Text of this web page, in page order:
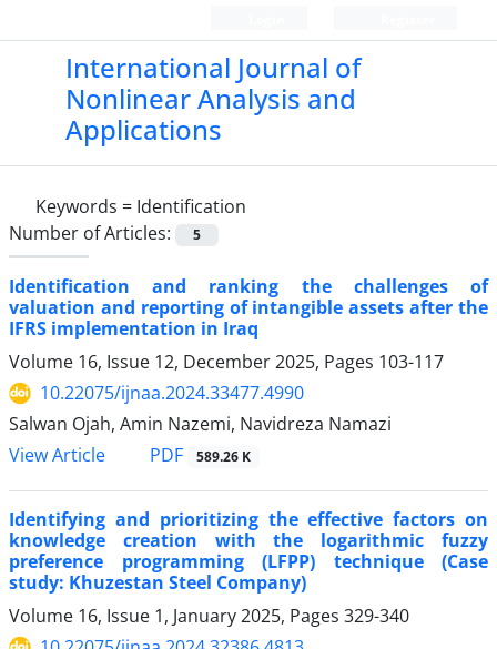
International Journal of
Nonlinear Analysis and
Applications
Keywords = Identification
Number of Articles:
5
Identification and ranking the challenges of
valuation and reporting of intangible assets after the
IFRS implementation in Iraq
Volume 16, Issue 12, December 2025, Pages 103-117
10.22075/ijnaa.2024.33477.4990
Salwan Ojah, Amin Nazemi, Navidreza Namazi
View Article
PDF 589.26 K
Identifying and prioritizing the effective factors on
knowledge creation with the logarithmic fuzzy
preference programming (LFPP) technique (Case
study: Khuzestan Steel Company)
Volume 16, Issue 1, January 2025, Pages 329-340